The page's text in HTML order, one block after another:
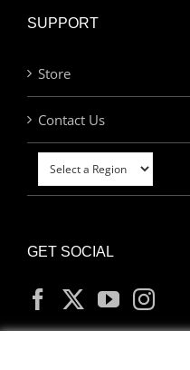
SUPPORT
Store
Contact Us
GET SOCIAL